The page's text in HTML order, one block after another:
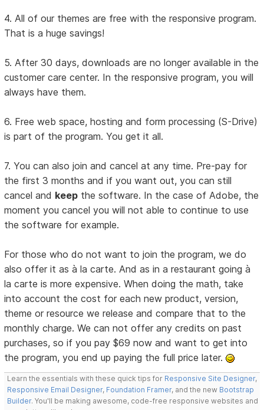
4. All of our themes are free with the responsive program.
That is a huge savings!
5. After 30 days, downloads are no longer available in the
customer care center. In the responsive program, you will
always have them.
6. Free web space, hosting and form processing (S-Drive)
is part of the program. You get it all.
7. You can also join and cancel at any time. Pre-pay for
the first 3 months and if you want out, you can still
cancel and keep the software. In the case of Adobe, the
moment you cancel you will not able to continue to use
the software for example.
For those who do not want to join the program, we do
also offer it as à la carte. And as in a restaurant going à
la carte is more expensive. When doing the math, take
into account the cost for each new product, version,
theme or resource we release and compare that to the
monthly charge. We can not offer any credits on past
purchases, so if you pay $69 now and want to get into
the program, you end up paying the full price later.
Learn the essentials with these quick tips for Responsive Site Designer,
Responsive Email Designer, Foundation Framer, and the new Bootstrap
Builder. You'll be making awesome, code-free responsive websites and